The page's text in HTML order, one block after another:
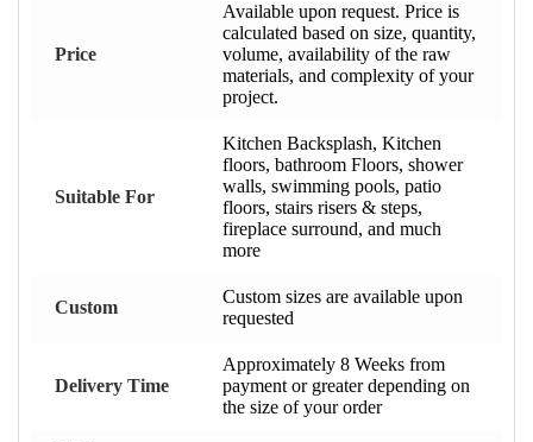
Price
Available upon request. Price is
calculated based on size, quantity,
volume, availability of the raw
materials, and complexity of your
project.
Suitable For
Kitchen Backsplash, Kitchen
floors, bathroom Floors, shower
walls, swimming pools, patio
floors, stairs risers & steps,
fireplace surround, and much
more
Custom
Custom sizes are available upon
requested
Delivery Time
Approximately 8 Weeks from
payment or greater depending on
the size of your order